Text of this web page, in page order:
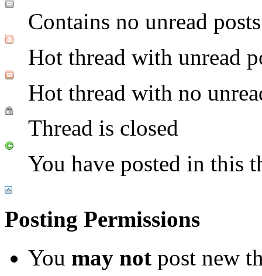
Contains no unread posts
Hot thread with unread
Hot thread with no
Thread is closed
You have posted in this
Posting Permissions
You may not post new